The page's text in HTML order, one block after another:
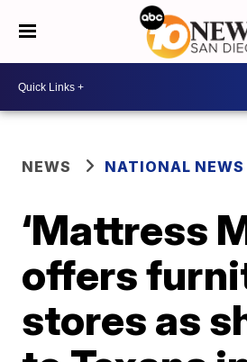
NEWS NATIONAL NEWS
‘Mattress
offers
stores as